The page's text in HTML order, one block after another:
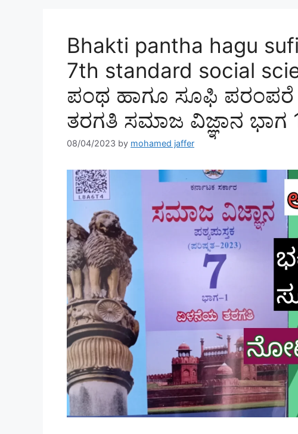
Bhakti pantha hagu
7th standard social
ಪಂಥ ಹಾಗೂ ಸೂಫಿ ಪರಂಪರೆ
ತರಗತಿ ಸಮಾಜ ವಿಜ್ಞಾನ ಭಾಗ
08/04/2023 by mohamed jaffer